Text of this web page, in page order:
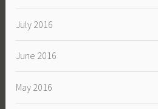
July 2016
June 2016
May 2016